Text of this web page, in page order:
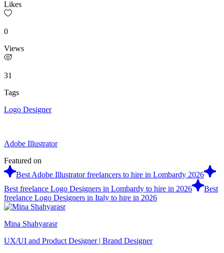
Likes
0
Views
31
Tags
Logo Designer
Adobe Illustrator
Featured on
Best Adobe Illustrator freelancers to hire in Lombardy 2026
Best freelance Logo Designers in Lombardy to hire in 2026
Best
freelance Logo Designers in Italy to hire in 2026
Mina Shahyarasr
UX/UI and Product Designer | Brand Designer